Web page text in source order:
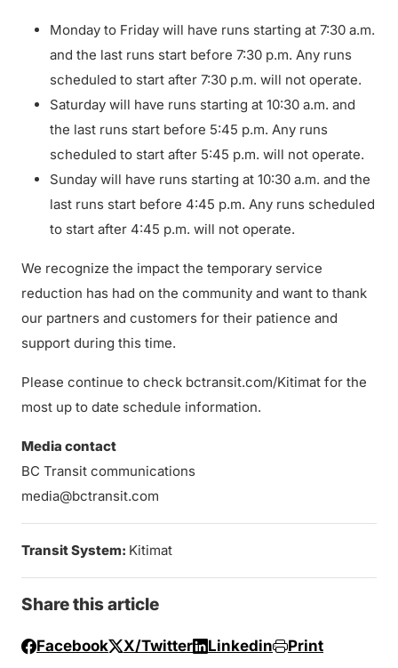
Monday to Friday will have runs starting at 7:30 a.m.
and the last runs start before 7:30 p.m. Any runs
scheduled to start after 7:30 p.m. will not operate.
Saturday will have runs starting at 10:30 a.m. and
the last runs start before 5:45 p.m. Any runs
scheduled to start after 5:45 p.m. will not operate.
Sunday will have runs starting at 10:30 a.m. and the
last runs start before 4:45 p.m. Any runs scheduled
to start after 4:45 p.m. will not operate.
We recognize the impact the temporary service
reduction has had on the community and want to thank
our partners and customers for their patience and
support during this time.
Please continue to check bctransit.com/Kitimat for the
most up to date schedule information.
Media contact
BC Transit communications
media@bctransit.com
Transit System: Kitimat
Share this article
Facebook X/Twitter Linkedin Print